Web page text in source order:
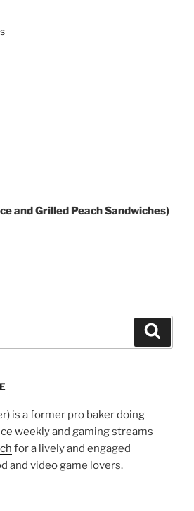
and Grilled Peach Sandwiches)
is a former pro baker doing
weekly and gaming streams
for a lively and engaged
and video game lovers.